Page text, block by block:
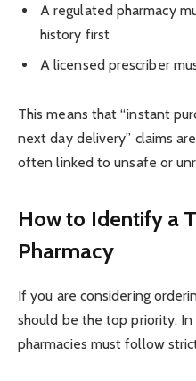
A regulated pharmacy
history first
A licensed prescriber
This means that “instant
next day delivery” claims
often linked to unsafe or
How to Identify a
Pharmacy
If you are considering
should be the top priority.
pharmacies must follow